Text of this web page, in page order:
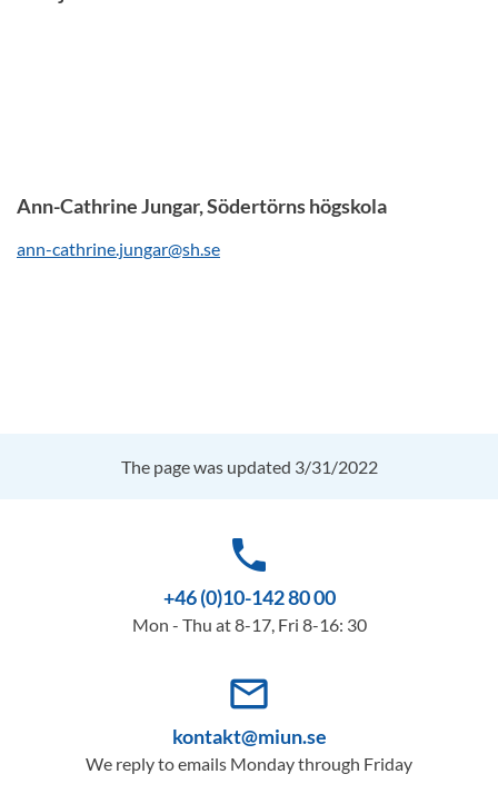
Ann-Cathrine Jungar, Södertörns högskola
ann-cathrine.jungar@sh.se
The page was updated 3/31/2022
phone
+46 (0)10-142 80 00
Mon - Thu at 8-17, Fri 8-16: 30
mail_outline
kontakt@miun.se
We reply to emails Monday through Friday